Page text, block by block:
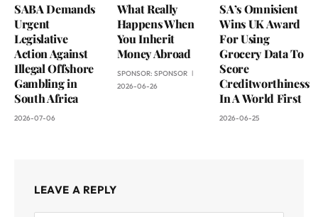
SABA Demands
Urgent
Legislative
Action Against
Illegal Offshore
Gambling in
South Africa
2026-07-06
What Really
Happens When
You Inherit
Money Abroad
SPONSOR: SPONSOR
2026-06-26
SA’s Omnisient
Wins UK Award
For Using
Grocery Data To
Score
Creditworthiness
In A World First
2026-06-25
LEAVE A REPLY